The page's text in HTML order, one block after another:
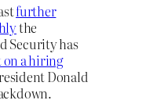
further
the
Security has
on a hiring
Donald